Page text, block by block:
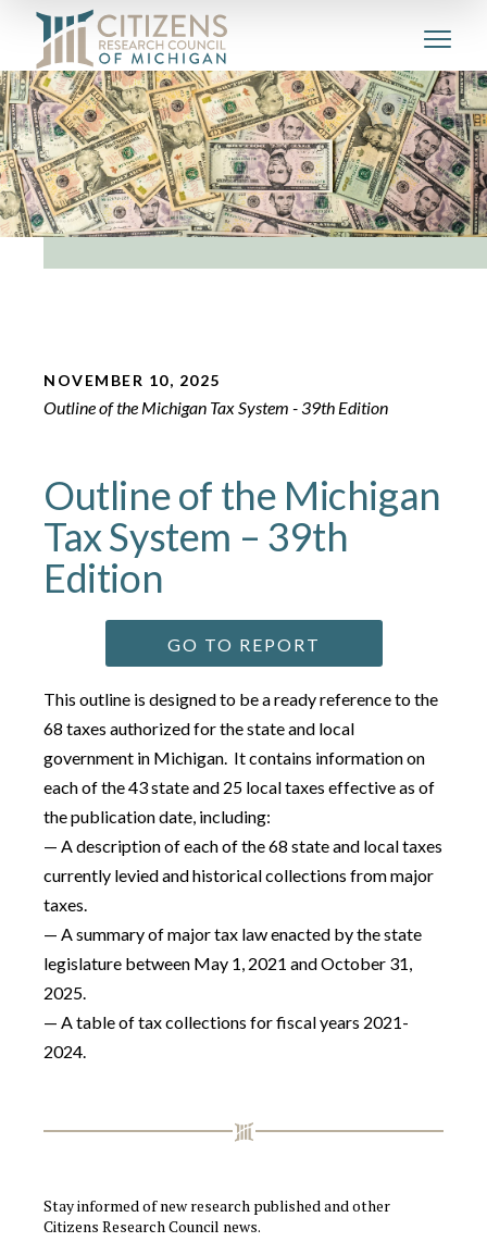
NOVEMBER 10, 2025
Outline of the Michigan Tax System - 39th Edition
Outline of the Michigan
Tax System – 39th
Edition
GO TO REPORT
This outline is designed to be a ready reference to the
68 taxes authorized for the state and local
government in Michigan. It contains information on
each of the 43 state and 25 local taxes effective as of
the publication date, including:
— A description of each of the 68 state and local taxes
currently levied and historical collections from major
taxes.
— A summary of major tax law enacted by the state
legislature between May 1, 2021 and October 31,
2025.
— A table of tax collections for fiscal years 2021-
2024.
Stay informed of new research published and other
Citizens Research Council news.